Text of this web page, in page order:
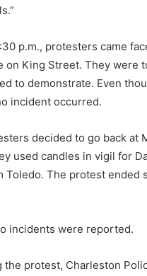
p.m., protesters came
on King Street. They were
to demonstrate. Even
incident occurred.
decided to go back at
used candles in vigil for
Toledo. The protest ended
incidents were reported.
the protest, Charleston